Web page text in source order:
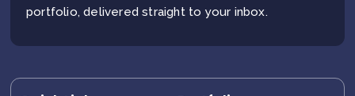
portfolio, delivered straight to your inbox.